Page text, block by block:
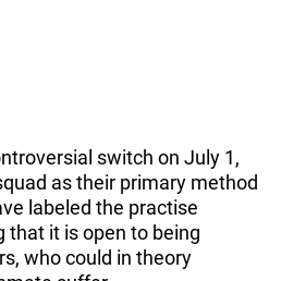
switch on July 1,
as their primary method
labeled the practise
that it is open to being
who could in theory